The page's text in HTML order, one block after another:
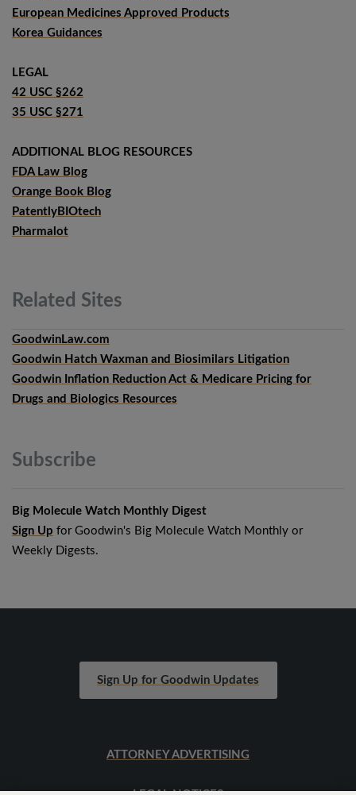
European Medicines Approved Products
Korea Guidances
LEGAL
42 USC §262
35 USC §271
ADDITIONAL BLOG RESOURCES
FDA Law Blog
Orange Book Blog
PatentlyBIOtech
Pharmalot
Related Sites
GoodwinLaw.com
Goodwin Hatch Waxman and Biosimilars Litigation
Goodwin Inflation Reduction Act & Medicare Pricing for
Drugs and Biologics Resources
Subscribe
Big Molecule Watch Monthly Digest
Sign Up for Goodwin's Big Molecule Watch Monthly or
Weekly Digests.
Sign Up for Goodwin Updates
ATTORNEY ADVERTISING